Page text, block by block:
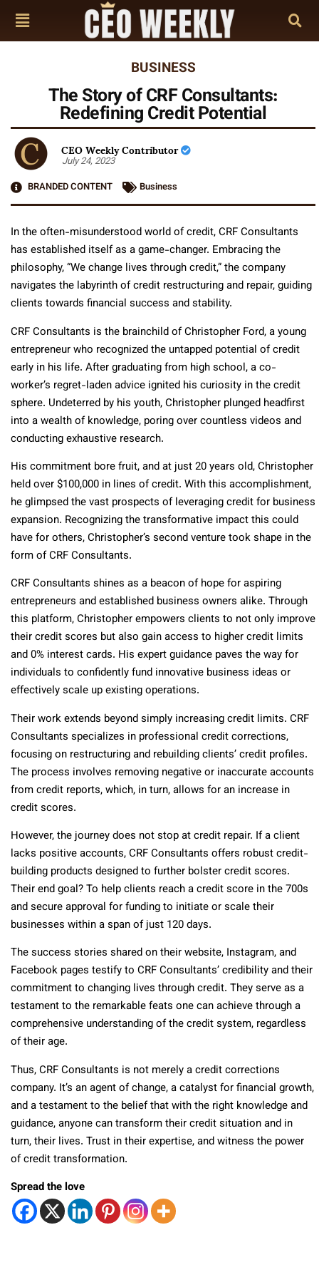
BUSINESS
The Story of CRF Consultants:
Redefining Credit Potential
CEO Weekly Contributor
July 24, 2023
BRANDED CONTENT
Business
In the often-misunderstood world of credit, CRF Consultants
has established itself as a game-changer. Embracing the
philosophy, “We change lives through credit,” the company
navigates the labyrinth of credit restructuring and repair, guiding
clients towards financial success and stability.
CRF Consultants is the brainchild of Christopher Ford, a young
entrepreneur who recognized the untapped potential of credit
early in his life. After graduating from high school, a co-
worker’s regret-laden advice ignited his curiosity in the credit
sphere. Undeterred by his youth, Christopher plunged headfirst
into a wealth of knowledge, poring over countless videos and
conducting exhaustive research.
His commitment bore fruit, and at just 20 years old, Christopher
held over $100,000 in lines of credit. With this accomplishment,
he glimpsed the vast prospects of leveraging credit for business
expansion. Recognizing the transformative impact this could
have for others, Christopher’s second venture took shape in the
form of CRF Consultants.
CRF Consultants shines as a beacon of hope for aspiring
entrepreneurs and established business owners alike. Through
this platform, Christopher empowers clients to not only improve
their credit scores but also gain access to higher credit limits
and 0% interest cards. His expert guidance paves the way for
individuals to confidently fund innovative business ideas or
effectively scale up existing operations.
Their work extends beyond simply increasing credit limits. CRF
Consultants specializes in professional credit corrections,
focusing on restructuring and rebuilding clients’ credit profiles.
The process involves removing negative or inaccurate accounts
from credit reports, which, in turn, allows for an increase in
credit scores.
However, the journey does not stop at credit repair. If a client
lacks positive accounts, CRF Consultants offers robust credit-
building products designed to further bolster credit scores.
Their end goal? To help clients reach a credit score in the 700s
and secure approval for funding to initiate or scale their
businesses within a span of just 120 days.
The success stories shared on their website, Instagram, and
Facebook pages testify to CRF Consultants’ credibility and their
commitment to changing lives through credit. They serve as a
testament to the remarkable feats one can achieve through a
comprehensive understanding of the credit system, regardless
of their age.
Thus, CRF Consultants is not merely a credit corrections
company. It’s an agent of change, a catalyst for financial growth,
and a testament to the belief that with the right knowledge and
guidance, anyone can transform their credit situation and in
turn, their lives. Trust in their expertise, and witness the power
of credit transformation.
Spread the love